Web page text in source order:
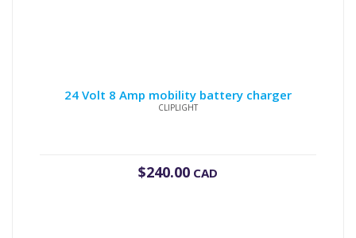
24 Volt 8 Amp mobility battery charger
CLIPLIGHT
$240.00 CAD